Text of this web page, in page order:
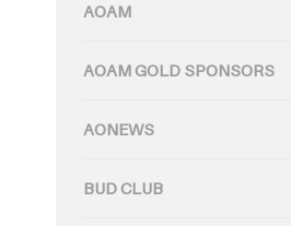
AOAM
AOAM GOLD SPONSORS
AONEWS
BUD CLUB